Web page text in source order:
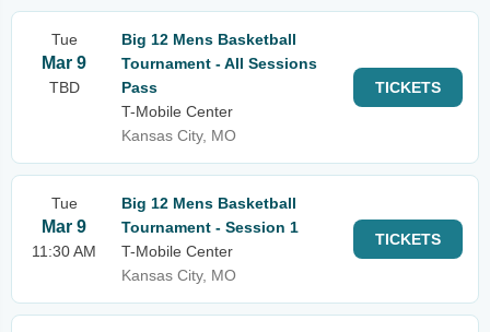
Tue
Mar 9
TBD
Big 12 Mens Basketball
Tournament - All Sessions
Pass
T-Mobile Center
Kansas City, MO
TICKETS
Tue
Mar 9
11:30 AM
Big 12 Mens Basketball
Tournament - Session 1
T-Mobile Center
Kansas City, MO
TICKETS